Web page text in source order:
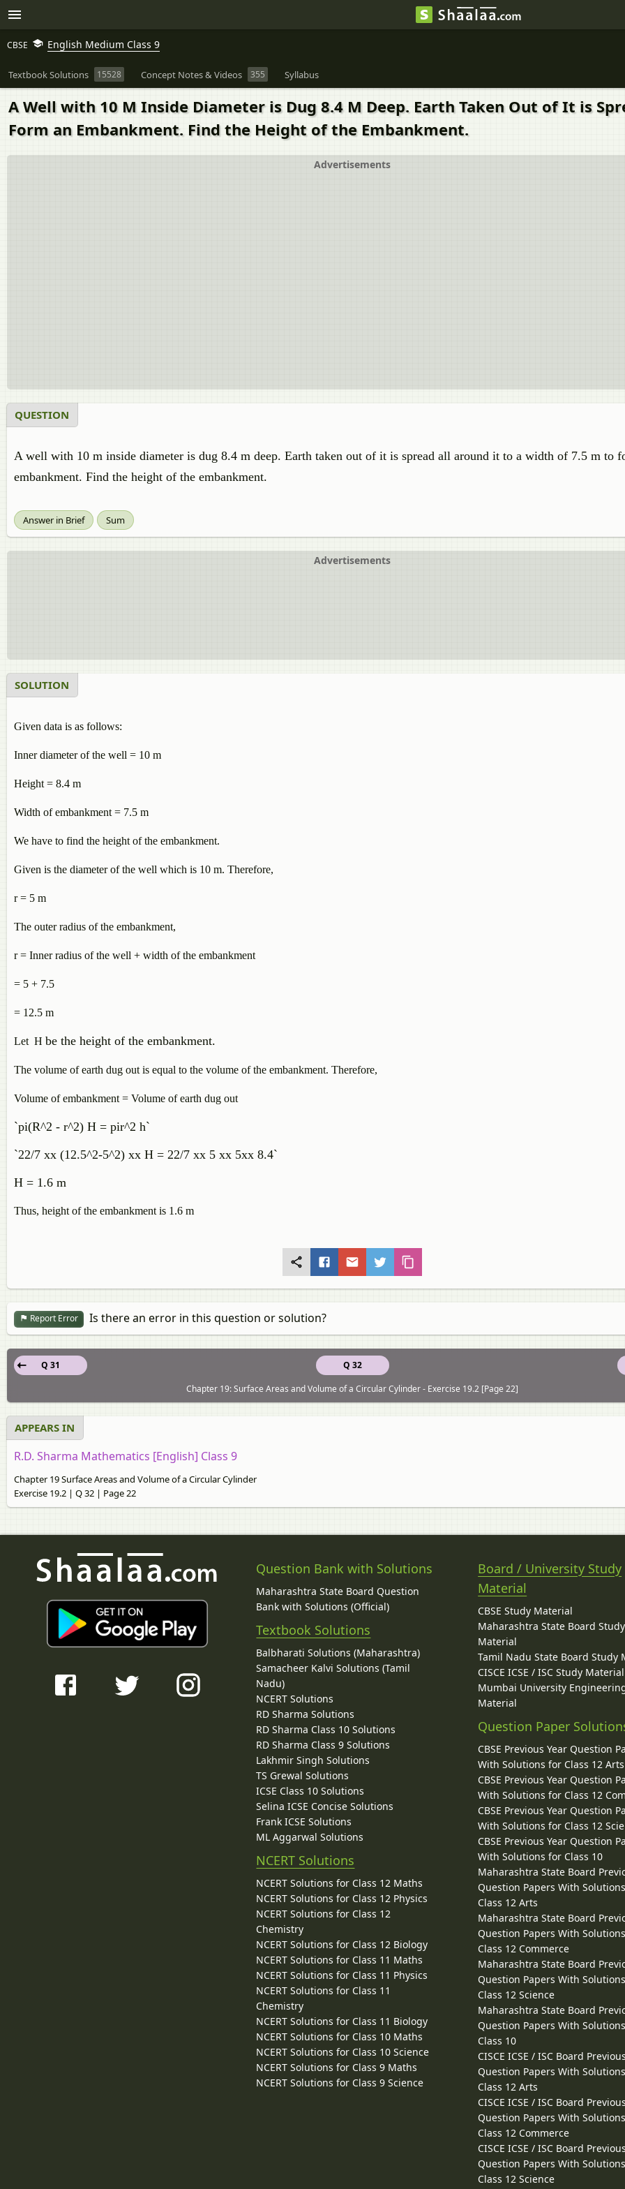
CBSE English Medium Class 9
Textbook Solutions 15528 Concept Notes & Videos 355 Syllabus
A Well with 10 M Inside Diameter is Dug 8.4 M Deep. Earth Taken Out of It is
Form an Embankment. Find the Height of the Embankment.
Advertisements
QUESTION
A well with 10 m inside diameter is dug 8.4 m deep. Earth taken out of it is spread all around it to a width of 7.5 m to
embankment. Find the height of the embankment.
Answer in Brief Sum
Advertisements
SOLUTION
Given data is as follows:
Inner diameter of the well = 10 m
Height = 8.4 m
Width of embankment = 7.5 m
We have to find the height of the embankment.
Given is the diameter of the well which is 10 m. Therefore,
r = 5 m
The outer radius of the embankment,
r = Inner radius of the well + width of the embankment
= 5 + 7.5
= 12.5 m
Let H be the height of the embankment.
The volume of earth dug out is equal to the volume of the embankment. Therefore,
Volume of embankment = Volume of earth dug out
`pi(R^2 - r^2) H = pir^2 h`
`22/7 xx (12.5^2-5^2) xx H = 22/7 xx 5 xx 5xx 8.4`
H = 1.6 m
Thus, height of the embankment is 1.6 m
Report Error Is there an error in this question or solution?
Q 32
Q 31
Chapter 19: Surface Areas and Volume of a Circular Cylinder - Exercise 19.2 [Page 22]
APPEARS IN
R.D. Sharma Mathematics [English] Class 9
Chapter 19 Surface Areas and Volume of a Circular Cylinder
Exercise 19.2 | Q 32 | Page 22
Question Bank with Solutions
Maharashtra State Board Question
Bank with Solutions (Official)
Textbook Solutions
Balbharati Solutions (Maharashtra)
Samacheer Kalvi Solutions (Tamil
Nadu)
NCERT Solutions
RD Sharma Solutions
RD Sharma Class 10 Solutions
RD Sharma Class 9 Solutions
Lakhmir Singh Solutions
TS Grewal Solutions
ICSE Class 10 Solutions
Selina ICSE Concise Solutions
Frank ICSE Solutions
ML Aggarwal Solutions
NCERT Solutions
NCERT Solutions for Class 12 Maths
NCERT Solutions for Class 12 Physics
NCERT Solutions for Class 12
Chemistry
NCERT Solutions for Class 12 Biology
NCERT Solutions for Class 11 Maths
NCERT Solutions for Class 11 Physics
NCERT Solutions for Class 11
Chemistry
NCERT Solutions for Class 11 Biology
NCERT Solutions for Class 10 Maths
NCERT Solutions for Class 10 Science
NCERT Solutions for Class 9 Maths
NCERT Solutions for Class 9 Science
Board / University Study
Material
CBSE Study Material
Maharashtra State Board Study
Material
Tamil Nadu State Board Study
CISCE ICSE / ISC Study Material
Mumbai University
Material
Question Paper
CBSE Previous Year Question
With Solutions for Class 12 Arts
CBSE Previous Year Question
With Solutions for Class 12
CBSE Previous Year Question
With Solutions for Class 12
CBSE Previous Year Question
With Solutions for Class 10
Maharashtra State Board
Question Papers With
Class 12 Arts
Maharashtra State Board
Question Papers With
Class 12 Commerce
Maharashtra State Board
Question Papers With
Class 12 Science
Maharashtra State Board
Question Papers With
Class 10
CISCE ICSE / ISC Board
Question Papers With
Class 12 Arts
CISCE ICSE / ISC Board
Question Papers With
Class 12 Commerce
CISCE ICSE / ISC Board
Question Papers With
Class 12 Science